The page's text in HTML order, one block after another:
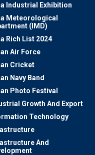
Industrial Exhibition
Meteorological
(IMD)
Rich List 2024
Air Force
Cricket
Navy Band
Photo Festival
Growth And Export
Technology
And